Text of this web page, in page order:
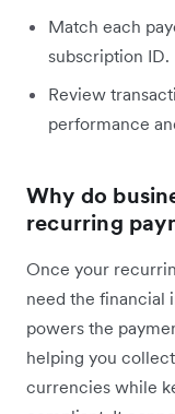
Match each
subscription ID.
Review
performance
Why do
recurring
Once your
need the financial
powers the
helping you
currencies while